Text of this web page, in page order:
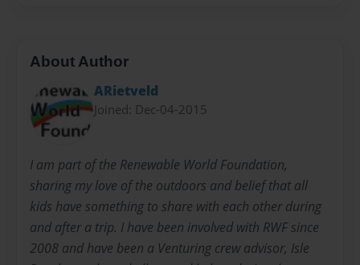
About Author
ARietveld
Joined: Dec-04-2015
I am part of the Renewable World Foundation,
sharing my love of the outdoors and belief that all
kids have something to share with each other during
and after a trip. I have been involved with RWF since
2008 and have been a Venturing crew advisor, Isle